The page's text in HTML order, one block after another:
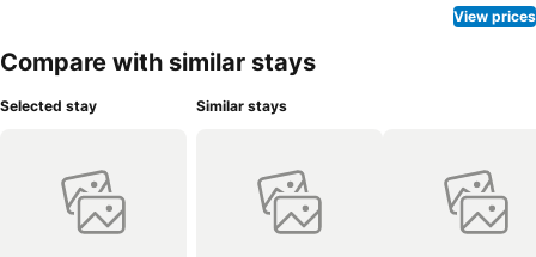
View prices
Compare with similar stays
Selected stay Similar stays